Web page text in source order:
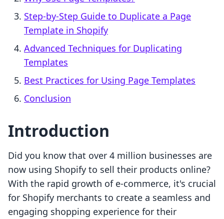
Step-by-Step Guide to Duplicate a Page
Template in Shopify
Advanced Techniques for Duplicating
Templates
Best Practices for Using Page Templates
Conclusion
Introduction
Did you know that over 4 million businesses are
now using Shopify to sell their products online?
With the rapid growth of e-commerce, it's crucial
for Shopify merchants to create a seamless and
engaging shopping experience for their